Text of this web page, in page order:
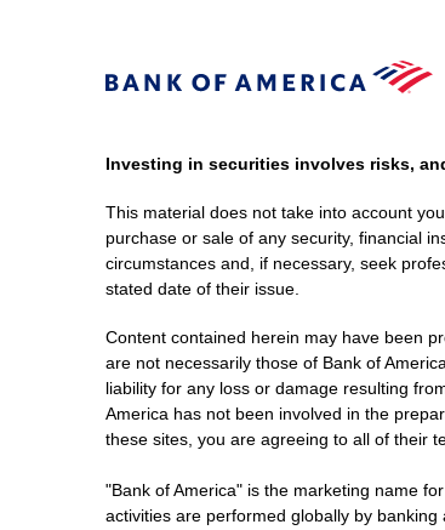
Investing in securities involves risks,
This material does not take into account
purchase or sale of any security, financial
circumstances and, if necessary, seek
stated date of their issue.
Content contained herein may have been
are not necessarily those of Bank of
liability for any loss or damage resulting
America has not been involved in the
these sites, you are agreeing to all of their
"Bank of America" is the marketing name
activities are performed globally by